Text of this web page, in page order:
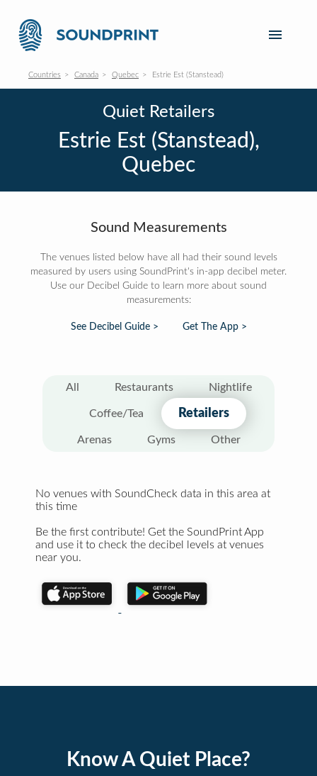
Countries Canada Quebec Estrie Est (Stanstead)
Quiet Retailers
Estrie Est (Stanstead),
Quebec
Sound Measurements
The venues listed below have all had their sound levels
measured by users using SoundPrint's in-app decibel meter.
Use our Decibel Guide to learn more about sound
measurements:
See Decibel Guide > Get The App >
All Restaurants Nightlife
Coffee/Tea Retailers
Arenas Gyms Other
No venues with SoundCheck data in this area at
this time
Be the first contribute! Get the SoundPrint App
and use it to check the decibel levels at venues
near you.
Know A Quiet Place?